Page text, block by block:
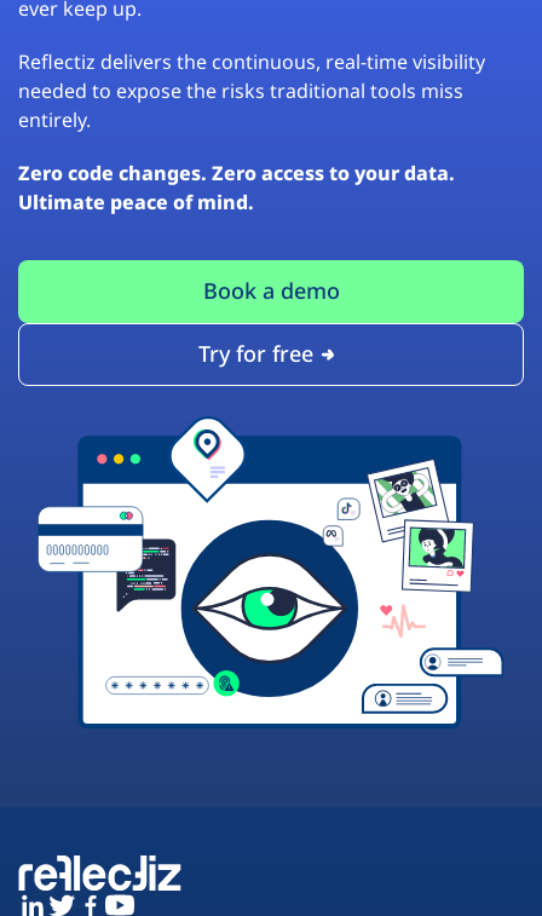
ever keep up.
Reflectiz delivers the continuous, real-time visibility
needed to expose the risks traditional tools miss
entirely.
Zero code changes. Zero access to your data.
Ultimate peace of mind.
Book a demo
Try for free